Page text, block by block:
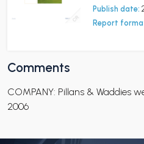
Publish date:
Report
Comments
COMPANY: Pillans & Waddies
2006